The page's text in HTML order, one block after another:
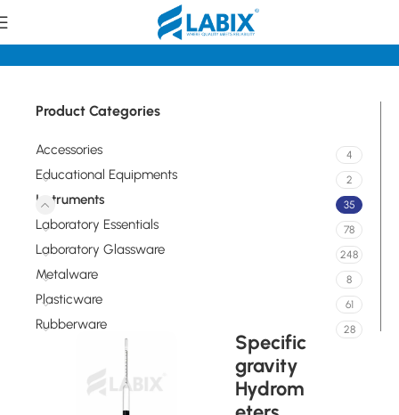
Product Categories
Accessories 4
Educational Equipments 2
Instruments 35
Laboratory Essentials 78
Laboratory Glassware 248
Metalware 8
Plasticware 61
Rubberware 28
Specific
gravity
Hydrom